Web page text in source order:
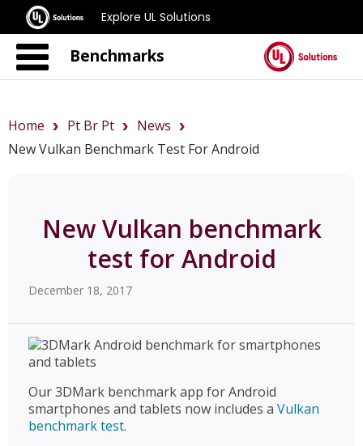
Explore UL Solutions
Benchmarks
Home Pt Br Pt
News
New Vulkan Benchmark Test For Android
New Vulkan benchmark
test for Android
December 18, 2017
Our 3DMark benchmark app for Android
smartphones and tablets now includes a Vulkan
benchmark test.